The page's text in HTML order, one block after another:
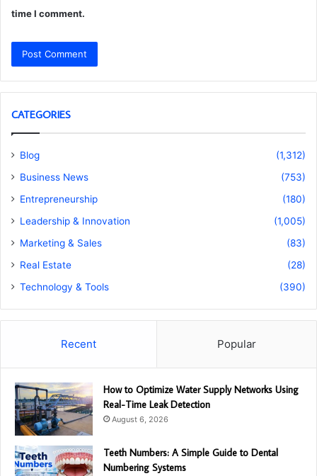
time I comment.
CATEGORIES
Blog
(1,312)
Business News
(753)
Entrepreneurship
(180)
Leadership & Innovation
(1,005)
Marketing & Sales
(83)
Real Estate
(28)
Technology & Tools
(390)
Recent Popular
How to Optimize Water Supply Networks Using
Real-Time Leak Detection
August 6, 2026
Teeth Numbers: A Simple Guide to Dental
Numbering Systems